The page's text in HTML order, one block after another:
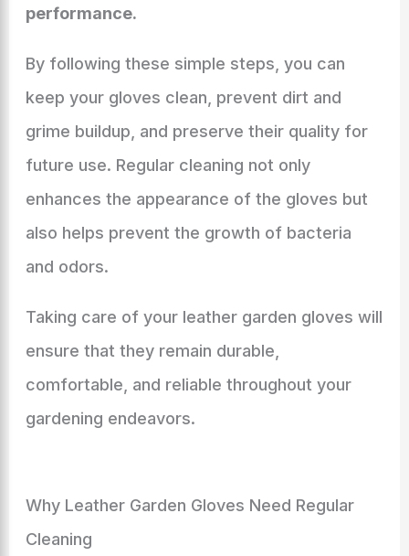
performance.
By following these simple steps, you can
keep your gloves clean, prevent dirt and
grime buildup, and preserve their quality for
future use. Regular cleaning not only
enhances the appearance of the gloves but
also helps prevent the growth of bacteria
and odors.
Taking care of your leather garden gloves will
ensure that they remain durable,
comfortable, and reliable throughout your
gardening endeavors.
Why Leather Garden Gloves Need Regular
Cleaning